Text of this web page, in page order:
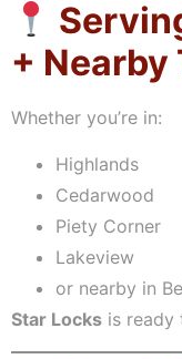
+ Nearby
Whether you’re in:
Highlands
Cedarwood
Piety Corner
Lakeview
or nearby in
Star Locks is